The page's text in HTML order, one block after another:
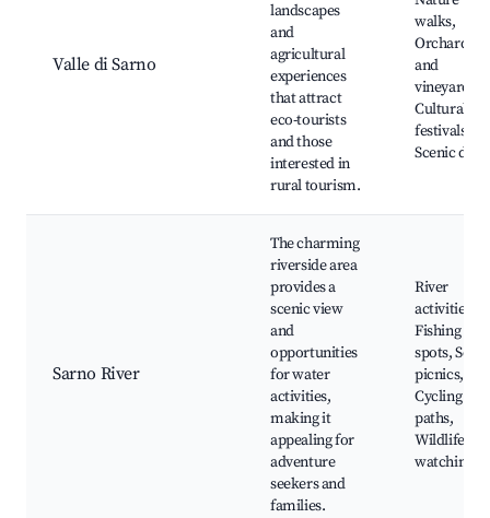
Valle di Sarno
landscapes
and
agricultural
experiences
that attract
eco-tourists
and those
interested in
rural tourism.
walks,
Orchards
and
vineyards,
Cultural
festivals,
Scenic
Sarno River
The charming
riverside area
provides a
scenic view
and
opportunities
for water
activities,
making it
appealing for
adventure
seekers and
families.
River
activities,
Fishing
spots,
picnics,
Cycling
paths,
Wildlife
watching